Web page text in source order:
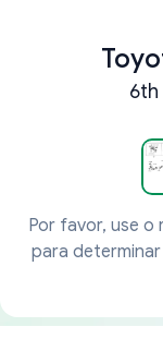
6th
Por favor, use o
para